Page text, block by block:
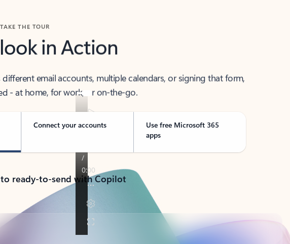
TAKE THE TOUR
in Action
email accounts, multiple calendars, or signing that form,
- at home, for work, or on-the-go.
Connect your accounts
Use free Microsoft 365
apps
ready-to-send with Copilot